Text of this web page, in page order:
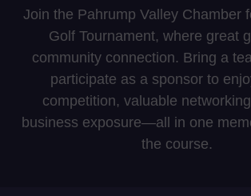
Join the Pahrump Valley Chamber
Golf Tournament, where great
community connection. Bring a
participate as a sponsor to
competition, valuable
business exposure—all in one
the course.